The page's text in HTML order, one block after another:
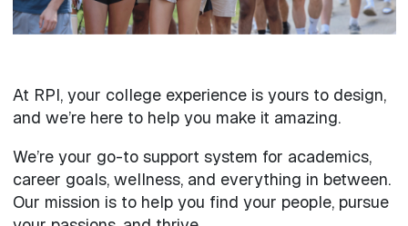
At RPI, your college experience is yours to design,
and we’re here to help you make it amazing.
We’re your go-to support system for academics,
career goals, wellness, and everything in between.
Our mission is to help you find your people, pursue